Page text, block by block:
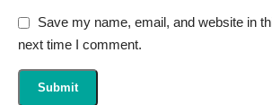
Save my name, email, and website in
next time I comment.